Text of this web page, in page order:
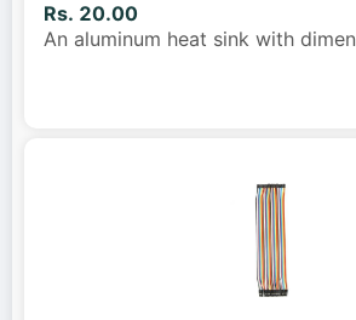
Rs. 20.00
An aluminum heat sink with